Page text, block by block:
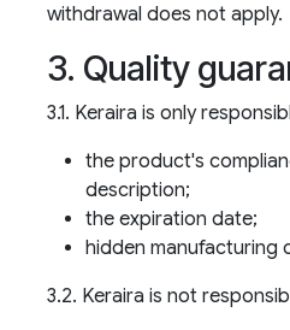
withdrawal does not apply.
3. Quality
3.1. Keraira is only
the product's
description;
the expiration date;
hidden manufacturing
3.2. Keraira is not